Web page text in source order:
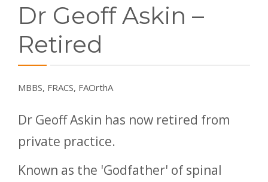
Dr Geoff Askin –
Retired
MBBS, FRACS, FAOrthA
Dr Geoff Askin has now retired from
private practice.
Known as the 'Godfather' of spinal